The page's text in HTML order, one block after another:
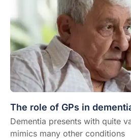
The role of GPs in
Dementia presents with quite
mimics many other conditions